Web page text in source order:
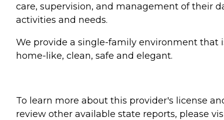
care, supervision, and management of their
activities and needs.
We provide a single-family environment that
home-like, clean, safe and elegant.
To learn more about this provider's license
review other available state reports, please